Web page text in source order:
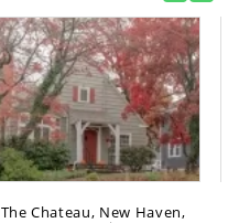
The Chateau, New Haven,